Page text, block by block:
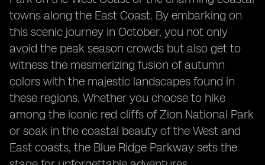
towns along the East Coast. By embarking on
this scenic journey in October, you not only
avoid the peak season crowds but also get to
witness the mesmerizing fusion of autumn
colors with the majestic landscapes found in
these regions. Whether you choose to hike
among the iconic red cliffs of Zion National Park
or soak in the coastal beauty of the West and
East coasts, the Blue Ridge Parkway sets the